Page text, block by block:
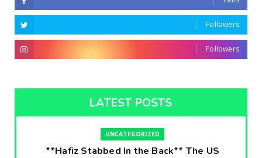
Followers
Followers
LATEST POSTS
UNCATEGORIZED
**Hafiz Stabbed In the Back** The US